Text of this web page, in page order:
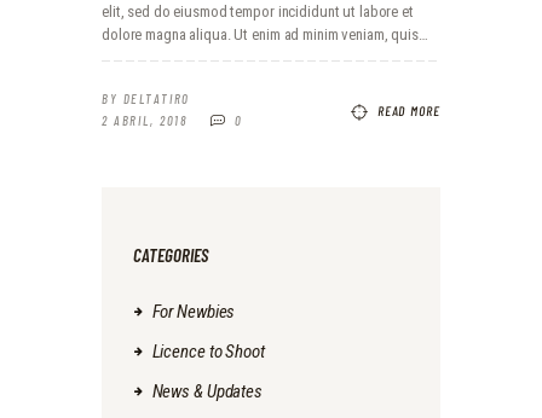
elit, sed do eiusmod tempor incididunt ut labore et
dolore magna aliqua. Ut enim ad minim veniam, quis…
BY DELTATIRO
2 ABRIL, 2018
0
READ MORE
CATEGORIES
For Newbies
Licence to Shoot
News & Updates